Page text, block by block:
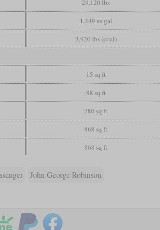
29,120 lbs
1,249 us gal
3,920 lbs (coal)
15 sq ft
88 sq ft
780 sq ft
868 sq ft
868 sq ft
John George Robinson